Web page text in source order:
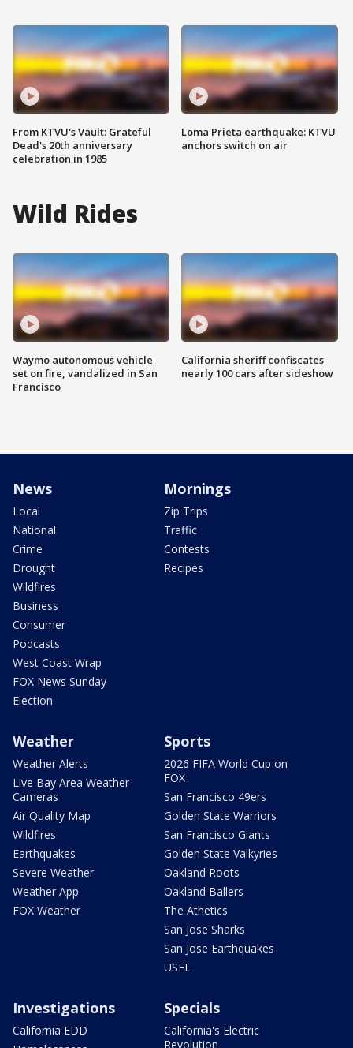
From KTVU's Vault: Grateful
Dead's 20th anniversary
celebration in 1985
Loma Prieta earthquake: KTVU
anchors switch on air
Wild Rides
Waymo autonomous vehicle
set on fire, vandalized in San
Francisco
California sheriff confiscates
nearly 100 cars after sideshow
News
Local
National
Crime
Drought
Wildfires
Business
Consumer
Podcasts
West Coast Wrap
FOX News Sunday
Election
Mornings
Zip Trips
Traffic
Contests
Recipes
Weather
Weather Alerts
Live Bay Area Weather
Cameras
Air Quality Map
Wildfires
Earthquakes
Severe Weather
Weather App
FOX Weather
Sports
2026 FIFA World Cup on
FOX
San Francisco 49ers
Golden State Warriors
San Francisco Giants
Golden State Valkyries
Oakland Roots
Oakland Ballers
The Athetics
San Jose Sharks
San Jose Earthquakes
USFL
Investigations
California EDD
Specials
California's Electric
Revolution